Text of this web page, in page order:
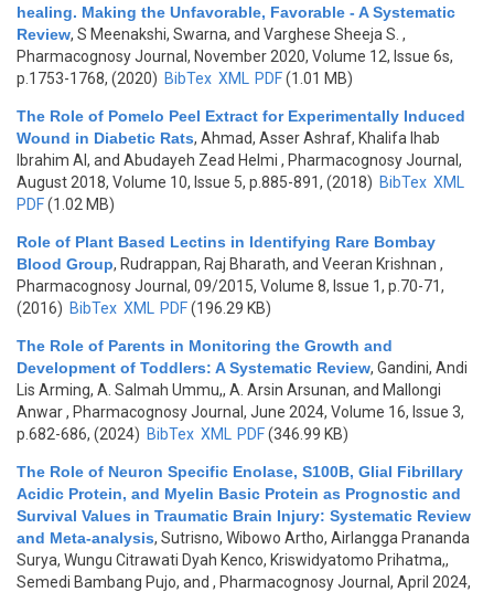
healing. Making the Unfavorable, Favorable - A Systematic
Review, S Meenakshi, Swarna, and Varghese Sheeja S. ,
Pharmacognosy Journal, November 2020, Volume 12, Issue 6s,
p.1753-1768, (2020) BibTex XML PDF(1.01 MB)
The Role of Pomelo Peel Extract for Experimentally Induced
Wound in Diabetic Rats, Ahmad, Asser Ashraf, Khalifa Ihab
Ibrahim Al, and Abudayeh Zead Helmi , Pharmacognosy Journal,
August 2018, Volume 10, Issue 5, p.885-891, (2018) BibTex XML
PDF(1.02 MB)
Role of Plant Based Lectins in Identifying Rare Bombay
Blood Group, Rudrappan, Raj Bharath, and Veeran Krishnan ,
Pharmacognosy Journal, 09/2015, Volume 8, Issue 1, p.70-71,
(2016) BibTex XML PDF(196.29 KB)
The Role of Parents in Monitoring the Growth and
Development of Toddlers: A Systematic Review, Gandini, Andi
Lis Arming, A. Salmah Ummu,, A. Arsin Arsunan, and Mallongi
Anwar, Pharmacognosy Journal, June 2024, Volume 16, Issue 3,
p.682-686, (2024) BibTex XML PDF(346.99 KB)
The Role of Neuron Specific Enolase, S100B, Glial Fibrillary
Acidic Protein, and Myelin Basic Protein as Prognostic and
Survival Values in Traumatic Brain Injury: Systematic Review
and Meta-analysis, Sutrisno, Wibowo Artho, Airlangga Prananda
Surya, Wungu Citrawati Dyah Kenco, Kriswidyatomo Prihatma,,
Semedi Bambang Pujo, and , Pharmacognosy Journal, April 2024,